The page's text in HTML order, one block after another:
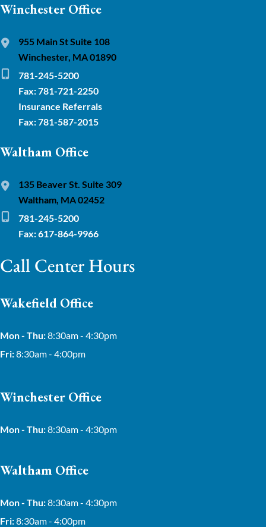
Winchester Office
955 Main St Suite 108
Winchester, MA 01890
781-245-5200
Fax: 781-721-2250
Insurance Referrals
Fax: 781-587-2015
Waltham Office
135 Beaver St. Suite 309
Waltham, MA 02452
781-245-5200
Fax: 617-864-9966
Call Center Hours
Wakefield Office
Mon - Thu:8:30am - 4:30pm
Fri:8:30am - 4:00pm
Winchester Office
Mon - Thu:8:30am - 4:30pm
Waltham Office
Mon - Thu:8:30am - 4:30pm
Fri:8:30am - 4:00pm